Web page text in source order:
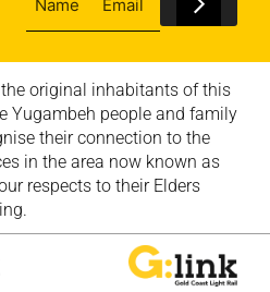
original inhabitants of this
Yugambeh people and family
their connection to the
in the area now known as
respects to their Elders